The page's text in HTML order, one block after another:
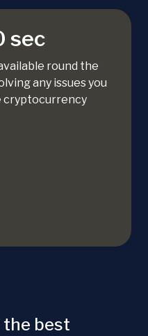
sec
round the
any issues you
cryptocurrency
the best